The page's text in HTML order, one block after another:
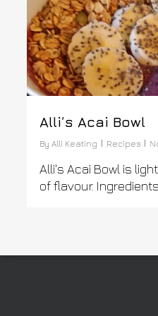
Alli’s Acai Bowl
By Alli Keating Recipes
Alli's Acai Bowl is
of flavour. Ingredients...